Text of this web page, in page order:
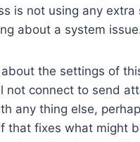
is not using any
about a system
the settings of
connect to send
any thing else,
that fixes what might